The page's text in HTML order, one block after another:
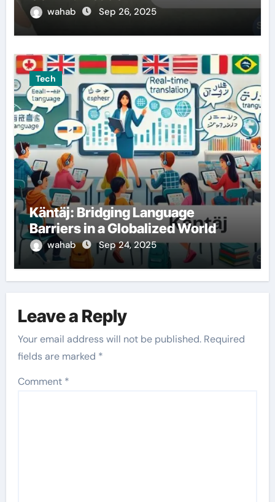
wahab Sep 26, 2025
Tech
Käntäj: Bridging Language
Barriers in a Globalized World
wahab Sep 24, 2025
Leave a Reply
Your email address will not be published. Required
fields are marked *
Comment *